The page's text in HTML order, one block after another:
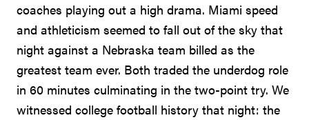
coaches playing out a high drama. Miami speed
and athleticism seemed to fall out of the sky that
night against a Nebraska team billed as the
greatest team ever. Both traded the underdog role
in 60 minutes culminating in the two-point try. We
witnessed college football history that night: the